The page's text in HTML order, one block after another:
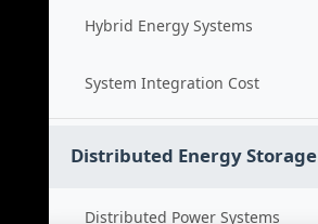
Hybrid Energy Systems
System Integration Cost
Distributed Energy Storage
Distributed Power Systems